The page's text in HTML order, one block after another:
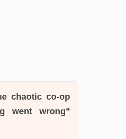
chaotic co-op
went wrong”